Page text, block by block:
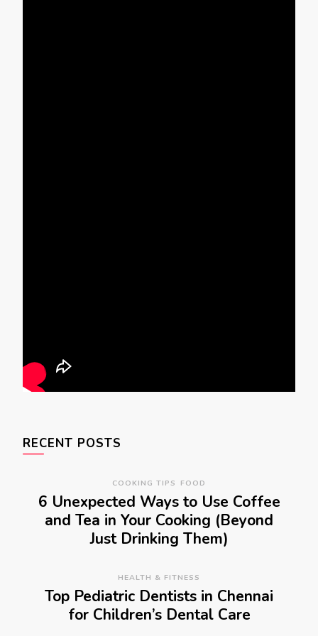
RECENT POSTS
COOKING TIPS FOOD
6 Unexpected Ways to Use Coffee
and Tea in Your Cooking (Beyond
Just Drinking Them)
HEALTH & FITNESS
Top Pediatric Dentists in Chennai
for Children’s Dental Care